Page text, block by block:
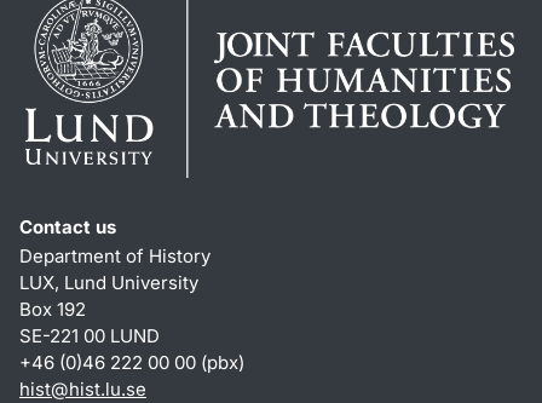
Contact us
Department of History
LUX, Lund University
Box 192
SE-221 00 LUND
+46 (0)46 222 00 00 (pbx)
hist@hist.lu.se